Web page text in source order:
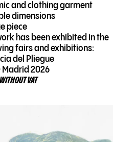
and clothing garment
dimensions
piece
has been exhibited in the
fairs and exhibitions:
del Pliegue
Madrid 2026
VAT